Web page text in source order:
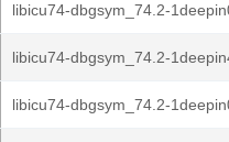
libicu74-dbgsym_74.2-
libicu74-dbgsym_74.2-
libicu74-dbgsym_74.2-